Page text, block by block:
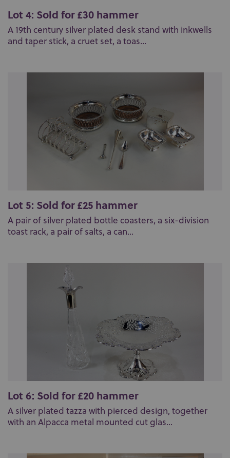
Lot 4: Sold for £30 hammer
A 19th century silver plated desk stand with inkwells
and taper stick, a cruet set, a toas...
Lot 5: Sold for £25 hammer
A pair of silver plated bottle coasters, a six-division
toast rack, a pair of salts, a can...
Lot 6: Sold for £20 hammer
A silver plated tazza with pierced design, together
with an Alpacca metal mounted cut glas...